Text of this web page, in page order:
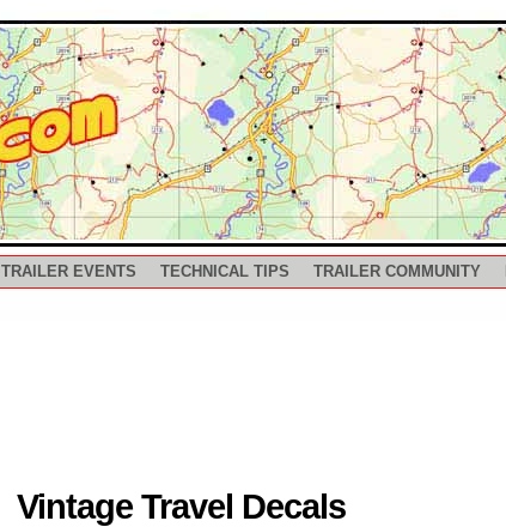
TRAILER EVENTS TECHNICAL TIPS TRAILER COMMUNITY
Vintage Travel Decals